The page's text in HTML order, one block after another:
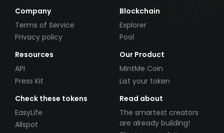
Company
Terms of Service
Privacy policy
Blockchain
Explorer
Pool
Resources
API
Press Kit
Our Product
MintMe Coin
List your token
Check these tokens
EasyLife
Allspot
Read about
The smartest creators
are already building!